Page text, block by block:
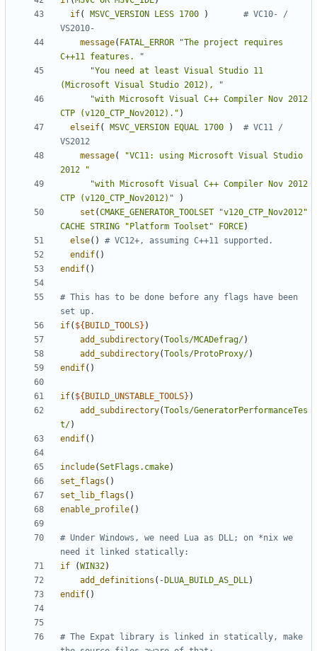
if( MSVC_VERSION LESS 1700 )
# VC10- /
message( FATAL_ERROR
"The project requires
C++11 features. "
"You need at least Visual Studio 11
(Microsoft Visual Studio 2012), "
"with Microsoft Visual C++ Compiler Nov 2012
CTP (v120_CTP_Nov2012)." )
elseif( MSVC_VERSION EQUAL 1700 )
# VC11 /
message(
"VC11: using Microsoft Visual Studio
2012 "
"with Microsoft Visual C++ Compiler Nov 2012
CTP (v120_CTP_Nov2012)"
)
set (CMAKE_GENERATOR_TOOLSET
"v120_CTP_Nov2012"
CACHE STRING "Platform Toolset" FORCE)
else()
endif()
endif()
# This has to be done before any flags have been
if( ${ BUILD_TOOLS} )
add_subdirectory(Tools/MCADefrag/)
add_subdirectory(Tools/ProtoProxy/)
endif()
if( ${ BUILD_UNSTABLE_TOOLS} )
add_subdirectory(Tools/GeneratorPerformanceTes
t/)
endif()
include(SetFlags.cmake)
set_flags ()
set_lib_flags ()
enable_profile()
# Under Windows, we need Lua as DLL; on *nix we
if
(WIN32)
add_definitions ( -DLUA_BUILD_AS_DLL)
endif()
# The Expat library is linked in statically, make